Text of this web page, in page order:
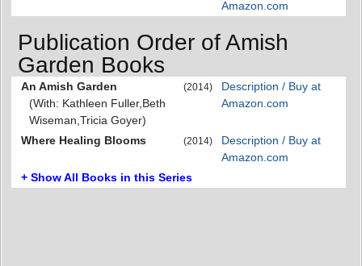
Amazon.com
Publication Order of Amish
Garden Books
An Amish Garden
(With: Kathleen Fuller,Beth
Wiseman,Tricia Goyer)
(2014)
Description / Buy at
Amazon.com
Where Healing Blooms (2014)
Description / Buy at
Amazon.com
+ Show All Books in this Series